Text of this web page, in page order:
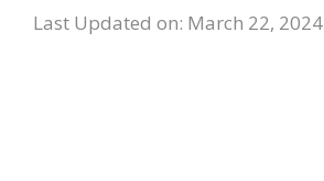
Last Updated on: March 22, 2024